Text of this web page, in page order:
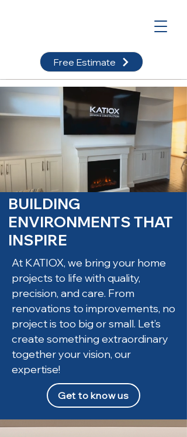
Free Estimate
BUILDING
ENVIRONMENTS THAT
INSPIRE
At KATIOX, we bring your home
projects to life with quality,
precision, and care. From
renovations to improvements, no
project is too big or small. Let’s
create something extraordinary
together your vision, our
expertise!
Get to know us